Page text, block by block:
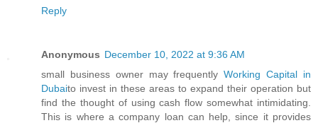
Reply
Anonymous December 10, 2022 at 9:36 AM
small business owner may frequentlyWorking Capital in
Dubaito invest in these areas to expand their operation but
find the thought of using cash flow somewhat intimidating.
This is where a company loan can help, since it provides